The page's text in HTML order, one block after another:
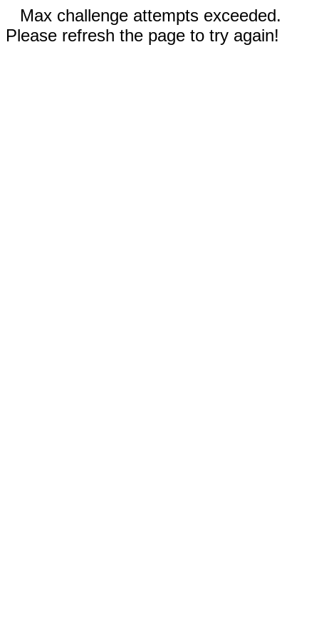
Max challenge attempts exceeded.
Please refresh the page to try again!